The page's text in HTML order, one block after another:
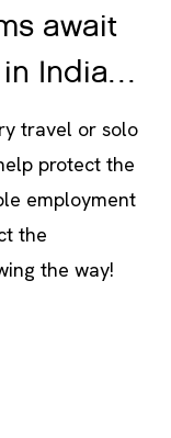
India…
travel or solo
employment
the
the way!